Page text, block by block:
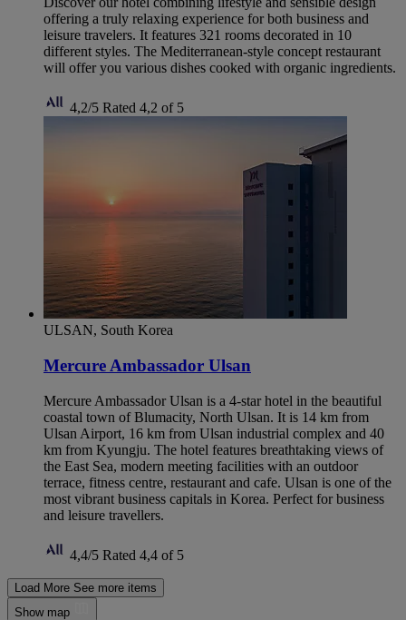
offering a truly relaxing experience for both business and
leisure travelers. It features 321 rooms decorated in 10
different styles. The Mediterranean-style concept restaurant
will offer you various dishes cooked with organic ingredients.
4,2/5 Rated 4,2 of 5
ULSAN, South Korea
Mercure Ambassador Ulsan
Mercure Ambassador Ulsan is a 4-star hotel in the beautiful
coastal town of Blumacity, North Ulsan. It is 14 km from
Ulsan Airport, 16 km from Ulsan industrial complex and 40
km from Kyungju. The hotel features breathtaking views of
the East Sea, modern meeting facilities with an outdoor
terrace, fitness centre, restaurant and cafe. Ulsan is one of the
most vibrant business capitals in Korea. Perfect for business
and leisure travellers.
4,4/5 Rated 4,4 of 5
Load More See more items
Show map